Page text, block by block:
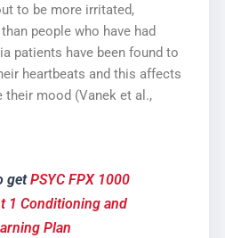
to be more irritated,
people who have had
patients have been found to
heartbeats and this affects
mood (Vanek et al.,
getPSYC FPX 1000
1 Conditioning and
Plan